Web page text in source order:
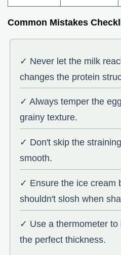
Common Mistakes
✓ Never let the milk
changes the protein
✓ Always temper the
grainy texture.
✓ Don't skip the
smooth.
✓ Ensure the ice cream
shouldn't slosh when
✓ Use a thermometer to
the perfect thickness.